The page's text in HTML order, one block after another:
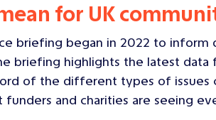
for UK
briefing began in 2022 to inform
briefing highlights the latest data
of the different types of issues
and charities are seeing